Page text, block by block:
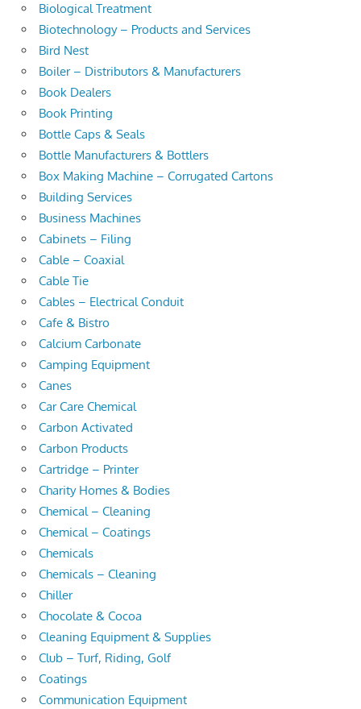
Biological Treatment
Biotechnology – Products and Services
Bird Nest
Boiler – Distributors & Manufacturers
Book Dealers
Book Printing
Bottle Caps & Seals
Bottle Manufacturers & Bottlers
Box Making Machine – Corrugated Cartons
Building Services
Business Machines
Cabinets – Filing
Cable – Coaxial
Cable Tie
Cables – Electrical Conduit
Cafe & Bistro
Calcium Carbonate
Camping Equipment
Canes
Car Care Chemical
Carbon Activated
Carbon Products
Cartridge – Printer
Charity Homes & Bodies
Chemical – Cleaning
Chemical – Coatings
Chemicals
Chemicals – Cleaning
Chiller
Chocolate & Cocoa
Cleaning Equipment & Supplies
Club – Turf, Riding, Golf
Coatings
Communication Equipment